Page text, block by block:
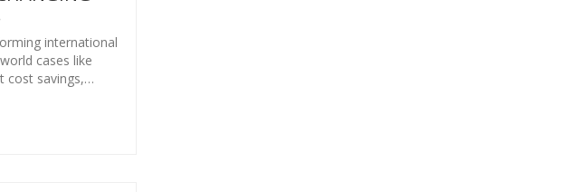
international
cases like
cost savings,